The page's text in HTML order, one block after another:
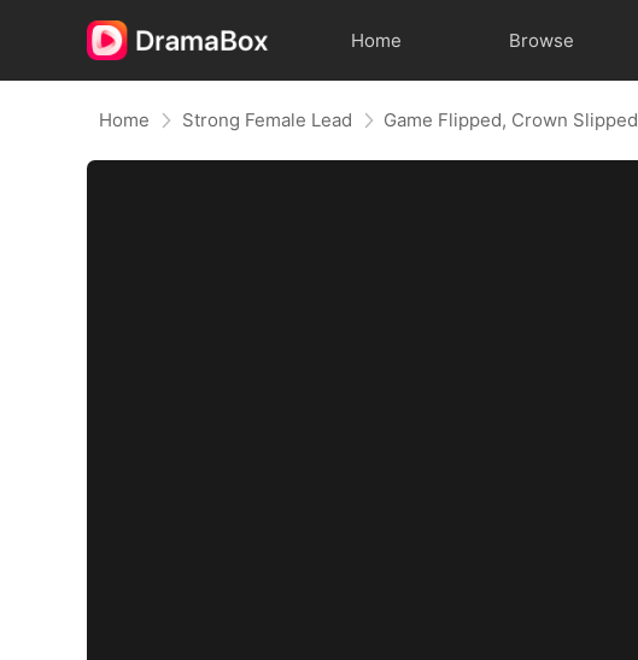
Home Browse
Home Strong Female Lead Game Flipped, Crown Slipped